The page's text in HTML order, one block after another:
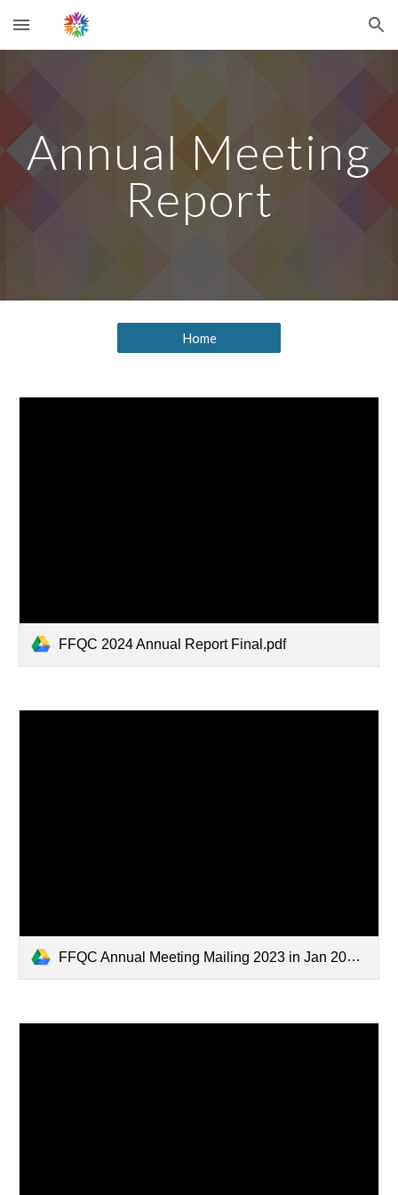
Skip to main content Skip to navigation
Annual Meeting
Report
Home
FFQC 2024 Annual Report Final.pdf
FFQC Annual Meeting Mailing 2023 in Jan 2024.pdf